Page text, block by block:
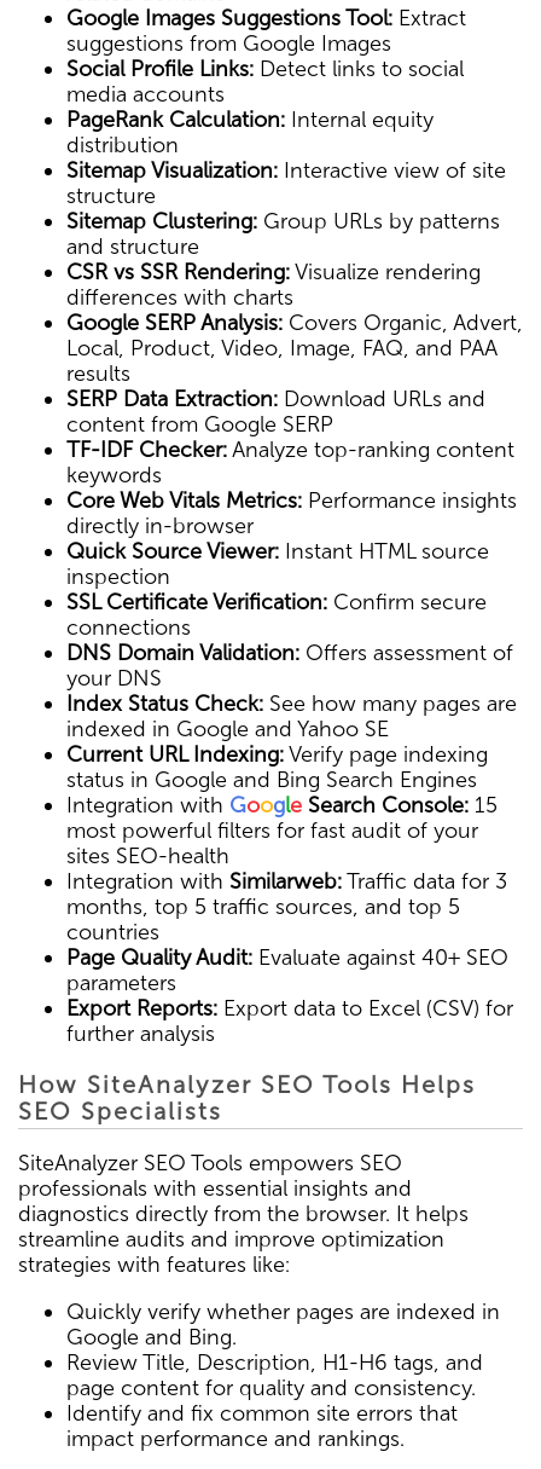
Google Images Suggestions Tool: Extract
suggestions from Google Images
Social Profile Links: Detect links to social
media accounts
PageRank Calculation: Internal equity
distribution
Sitemap Visualization: Interactive view of site
structure
Sitemap Clustering: Group URLs by patterns
and structure
CSR vs SSR Rendering:Visualize rendering
differences with charts
Google SERP Analysis: Covers Organic, Advert,
Local, Product, Video, Image, FAQ, and PAA
results
SERP Data Extraction: Download URLs and
content from Google SERP
TF-IDF Checker:Analyze top-ranking content
keywords
Core Web Vitals Metrics: Performance insights
directly in-browser
Quick Source Viewer: Instant HTML source
inspection
SSL Certificate Verification: Confirm secure
connections
DNS Domain Validation: Offers assessment of
your DNS
Index Status Check: See how many pages are
indexed in Google and Yahoo SE
Current URL Indexing:Verify page indexing
status in Google and Bing Search Engines
Integration with Google Search Console: 15
most powerful filters for fast audit of your
sites SEO-health
Integration with Similarweb:Traffic data for 3
months, top 5 traffic sources, and top 5
countries
Page Quality Audit: Evaluate against 40+ SEO
parameters
Export Reports: Export data to Excel (CSV) for
further analysis
How SiteAnalyzer SEO Tools Helps
SEO Specialists
SiteAnalyzer SEO Tools empowers SEO
professionals with essential insights and
diagnostics directly from the browser. It helps
streamline audits and improve optimization
strategies with features like:
Quickly verify whether pages are indexed in
Google and Bing.
Review Title, Description, H1-H6 tags, and
page content for quality and consistency.
Identify and fix common site errors that
impact performance and rankings.